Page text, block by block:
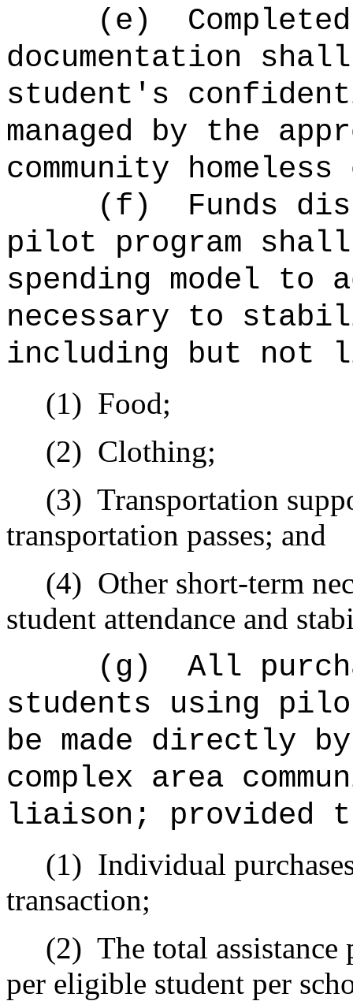
(e)
documentation
student's
managed by the
community
(f)
Funds
pilot program
spending model to
necessary to
including but not
(1) Food;
(2) Clothing;
(3) Transportation
transportation passes; and
(4) Other short-term
student attendance and
(g)
All
students using
be made directly
complex area
liaison; provided
(1) Individual
transaction;
(2) The total
per eligible student per